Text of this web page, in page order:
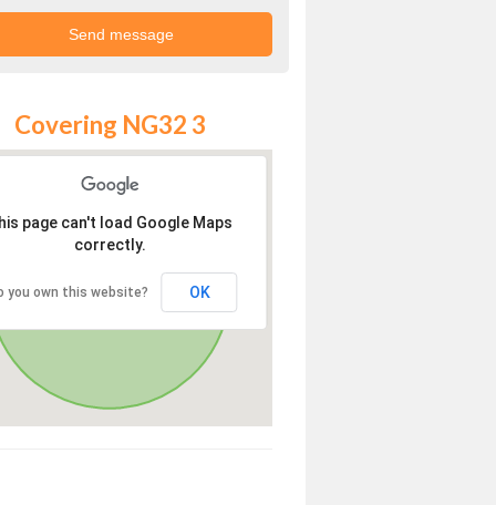
Covering NG32 3
page can't load Google Maps
correctly.
you own this website? OK